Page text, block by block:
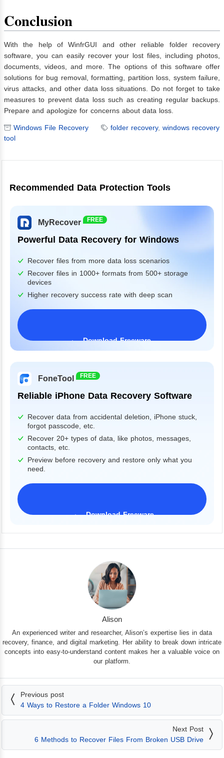
Conclusion
With the help of WinfrGUI and other reliable folder recovery
software, you can easily recover your lost files, including photos,
documents, videos, and more. The options of this software offer
solutions for bug removal, formatting, partition loss, system failure,
virus attacks, and other data loss situations. Do not forget to take
measures to prevent data loss such as creating regular backups.
Prepare and apologize for concerns about data loss.
Windows File Recovery folder recovery, windows recovery
tool
Recommended Data Protection Tools
MyRecover FREE
Powerful Data Recovery for Windows
Recover files from more data loss scenarios
Recover files in 1000+ formats from 500+ storage
devices
Higher recovery success rate with deep scan
Download Freeware
Windows 11/10/8/7&Server
FoneTool FREE
Reliable iPhone Data Recovery Software
Recover data from accidental deletion, iPhone stuck,
forgot passcode, etc.
Recover 20+ types of data, like photos, messages,
contacts, etc.
Preview before recovery and restore only what you
need.
Download Freeware
Alison
An experienced writer and researcher, Alison’s expertise lies in data
recovery, finance, and digital marketing. Her ability to break down intricate
concepts into easy-to-understand content makes her a valuable voice on
our platform.
Previous post
4 Ways to Restore a Folder Windows 10
Next Post
6 Methods to Recover Files From Broken USB Drive